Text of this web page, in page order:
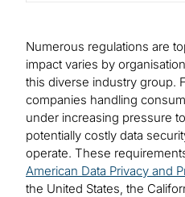
Numerous regulations are
impact varies by
this diverse industry group.
companies handling
under increasing pressure
potentially costly data
operate. These
American Data Privacy and
the United States, the